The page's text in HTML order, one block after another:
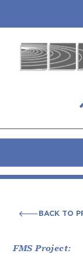
BACK TO
FMS Project: